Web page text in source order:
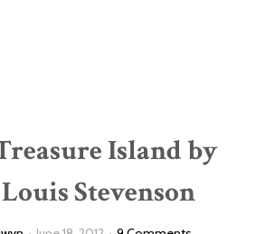
Island by
Stevenson